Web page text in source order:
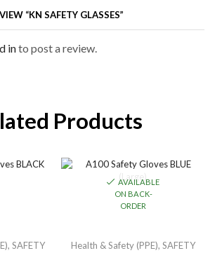
“KN SAFETY GLASSES”
into post a review.
Products
, SAFETY
AVAILABLE
ON BACK-
ORDER
Health & Safety (PPE), SAFETY